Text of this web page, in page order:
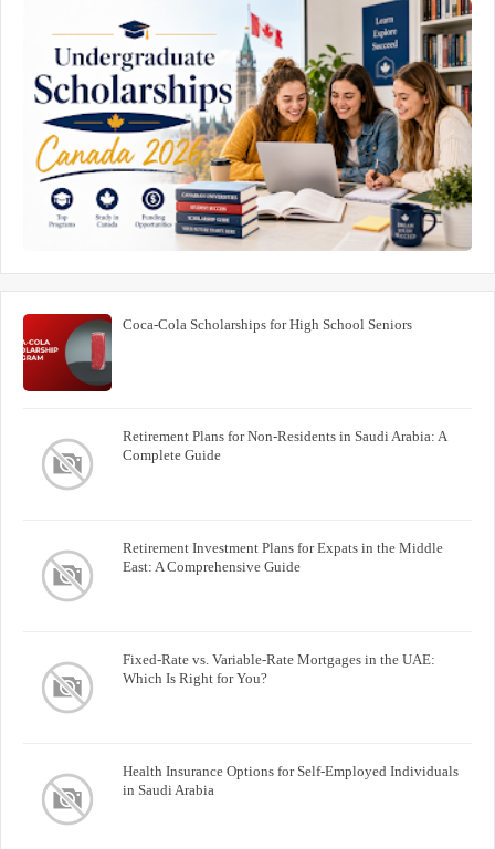
Coca-Cola Scholarships for High School Seniors
Retirement Plans for Non-Residents in Saudi Arabia: A
Complete Guide
Retirement Investment Plans for Expats in the Middle
East: A Comprehensive Guide
Fixed-Rate vs. Variable-Rate Mortgages in the UAE:
Which Is Right for You?
Health Insurance Options for Self-Employed Individuals
in Saudi Arabia